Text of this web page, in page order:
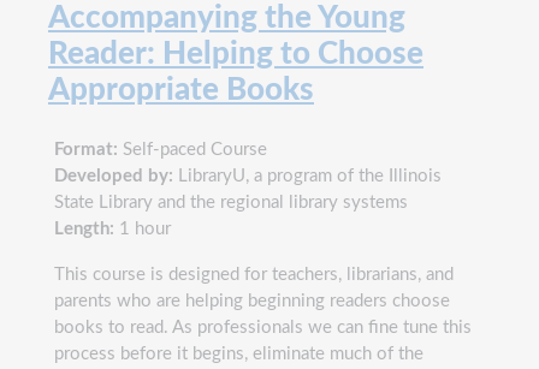
Accompanying the Young
Reader: Helping to Choose
Appropriate Books
Format: Self-paced Course
Developed by: LibraryU, a program of the Illinois
State Library and the regional library systems
Length: 1 hour
This course is designed for teachers, librarians, and
parents who are helping beginning readers choose
books to read. As professionals we can fine tune this
process before it begins, eliminate much of the